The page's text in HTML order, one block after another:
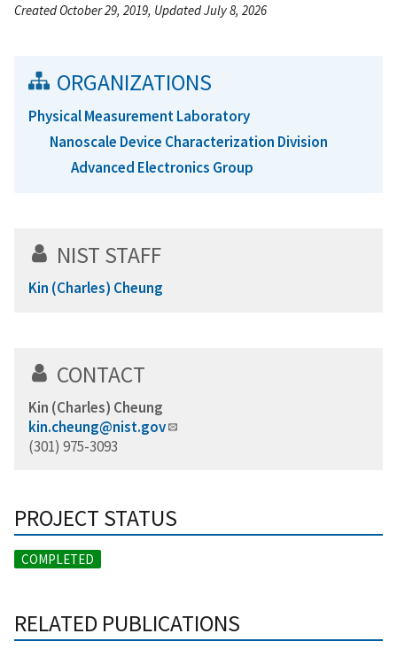
Created October 29, 2019, Updated July 8, 2026
ORGANIZATIONS
Physical Measurement Laboratory
Nanoscale Device Characterization Division
Advanced Electronics Group
NIST STAFF
Kin (Charles) Cheung
CONTACT
Kin (Charles) Cheung
kin.cheung@nist.gov
(301) 975-3093
PROJECT STATUS
COMPLETED
RELATED PUBLICATIONS